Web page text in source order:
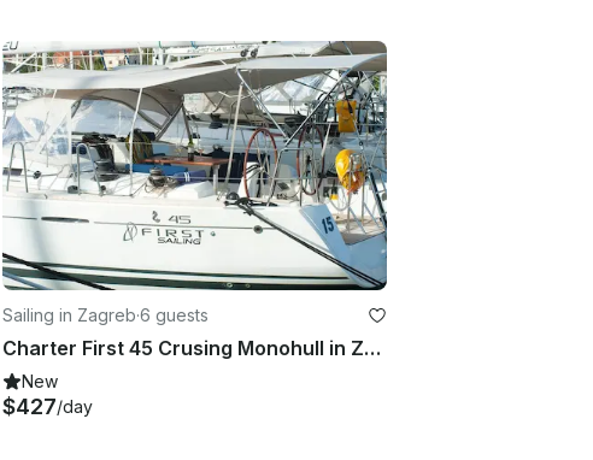
Sailing in Zagreb·6 guests
Charter First 45 Crusing Monohull in Zagreba, Croatia
New
$427/day